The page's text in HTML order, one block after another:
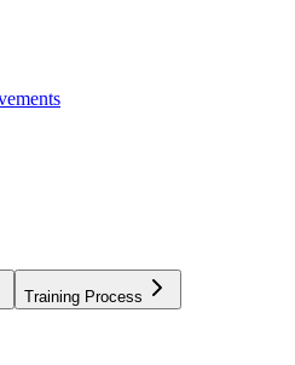
Training Process